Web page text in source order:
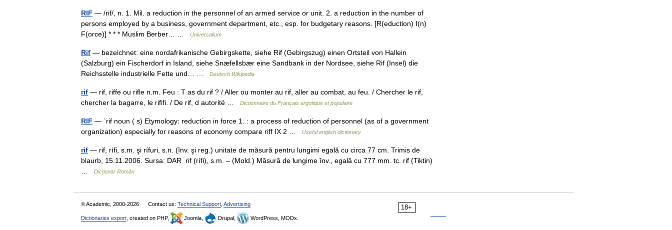
RIF — /rif/, n. 1. Mil. a reduction in the personnel of an armed service or unit. 2. a reduction in the number of
persons employed by a business, government department, etc., esp. for budgetary reasons. [R(eduction) I(n)
F(orce)] * * * Muslim Berber… …
Universalium
Rif — bezeichnet: eine nordafrikanische Gebirgskette, siehe Rif (Gebirgszug) einen Ortsteil von Hallein
(Salzburg) ein Fischerdorf in Island, siehe Snæfellsbær eine Sandbank in der Nordsee, siehe Rif (Insel) die
Reichsstelle industrielle Fette und… …
Deutsch Wikipedia
rif — rif, riffe ou rifle n.m. Feu : T as du rif ? / Aller ou monter au rif, aller au combat, au feu. / Chercher le rif,
chercher la bagarre, le rififi. / De rif, d autorité …
Dictionnaire du Français argotique et populaire
RIF — ˈrif noun ( s) Etymology: reduction in force 1. : a process of reduction of personnel (as of a government
organization) especially for reasons of economy compare riff IX 2 …
Useful english dictionary
rif — rif, rífi, s.m. şi rífuri, s.n. (înv. şi reg.) unitate de măsură pentru lungimi egală cu circa 77 cm. Trimis de
blaurb, 15.11.2006. Sursa: DAR rif (rífi), s.m. – (Mold.) Măsură de lungime înv., egală cu 777 mm. tc. rif (Tiktin)
Dicționar Român
18+
© Academic, 2000-2026 Contact us: Technical Support Advertising
Dictionaries export , created on PHP, Joomla, Drupal, WordPress, MODx.